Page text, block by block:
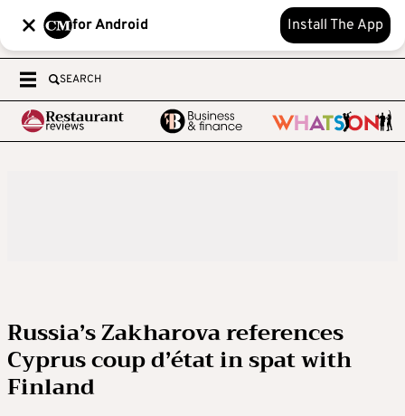
for Android Install The App
SEARCH
Russia’s Zakharova references
Cyprus coup d’état in spat with
Finland